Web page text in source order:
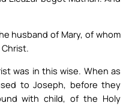
husband of Mary, of whom
was in this wise. When as
to Joseph, before they
with child, of the Holy